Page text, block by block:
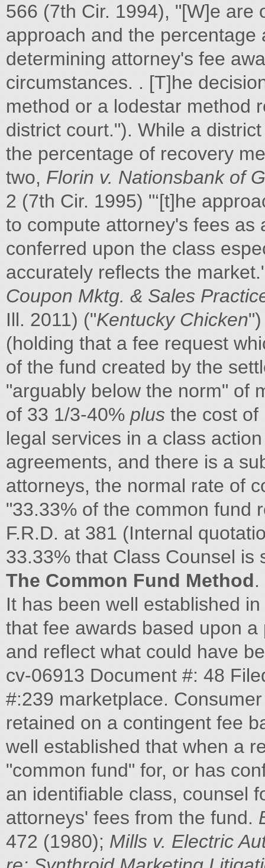
566 (7th Cir. 1994), "[W]e are
approach and the
determining attorney's fee
circumstances. . [T]he
method or a lodestar method
district court."). While a
the percentage of recovery
two, Florin v. Nationsbank of
2 (7th Cir. 1995) "‘[t]he
to compute attorney's fees as
conferred upon the class
accurately reflects the
Coupon Mktg. & Sales
Ill. 2011) ("Kentucky Chicken
(holding that a fee request
of the fund created by the
"arguably below the norm" of
of 33 1/3-40% plus the cost of
legal services in a class
agreements, and there is a
attorneys, the normal rate of
"33.33% of the common fund
F.R.D. at 381 (Internal
33.33% that Class Counsel is
The Common Fund Method.
It has been well established
that fee awards based upon
and reflect what could have
cv-06913 Document #: 48
#:239 marketplace.
retained on a contingent fee
well established that when a
"common fund" for, or has
an identifiable class, counsel
attorneys' fees from the fund.
472 (1980); Mills v. Electric